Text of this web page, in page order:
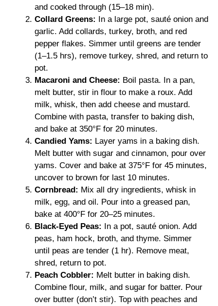
and cooked through (15–18 min).
Collard Greens: In a large pot, sauté onion and
garlic. Add collards, turkey, broth, and red
pepper flakes. Simmer until greens are tender
(1–1.5 hrs), remove turkey, shred, and return to
pot.
Macaroni and Cheese: Boil pasta. In a pan,
melt butter, stir in flour to make a roux. Add
milk, whisk, then add cheese and mustard.
Combine with pasta, transfer to baking dish,
and bake at 350°F for 20 minutes.
Candied Yams: Layer yams in a baking dish.
Melt butter with sugar and cinnamon, pour over
yams. Cover and bake at 375°F for 45 minutes,
uncover to brown for last 10 minutes.
Cornbread: Mix all dry ingredients, whisk in
milk, egg, and oil. Pour into a greased pan,
bake at 400°F for 20–25 minutes.
Black-Eyed Peas: In a pot, sauté onion. Add
peas, ham hock, broth, and thyme. Simmer
until peas are tender (1 hr). Remove meat,
shred, return to pot.
Peach Cobbler: Melt butter in baking dish.
Combine flour, milk, and sugar for batter. Pour
over butter (don’t stir). Top with peaches and